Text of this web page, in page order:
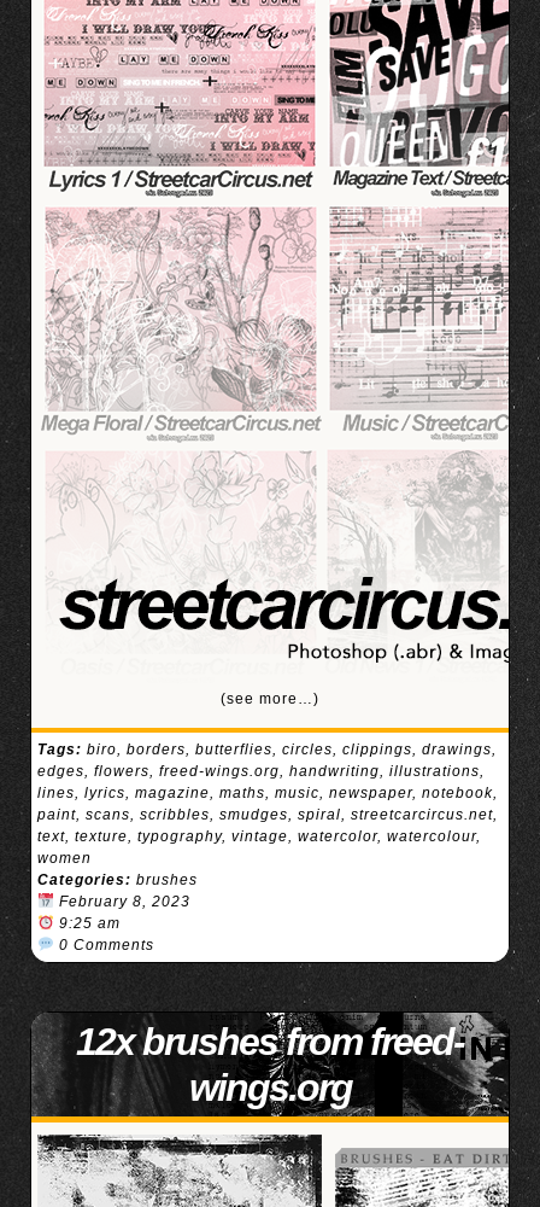
(see more…)
Tags: biro, borders, butterflies, circles, clippings, drawings,
edges, flowers, freed-wings.org, handwriting, illustrations,
lines, lyrics, magazine, maths, music, newspaper, notebook,
paint, scans, scribbles, smudges, spiral, streetcarcircus.net,
text, texture, typography, vintage, watercolor, watercolour,
women
Categories: brushes
February 8, 2023
9:25 am
0 Comments
12x brushes from freed-
wings.org